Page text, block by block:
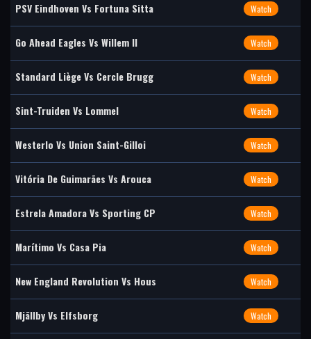
PSV Eindhoven Vs Fortuna Sitta Watch
Go Ahead Eagles Vs Willem II Watch
Standard Liège Vs Cercle Brugg Watch
Sint-Truiden Vs Lommel Watch
Westerlo Vs Union Saint-Gilloi Watch
Vitória De Guimarães Vs Arouca Watch
Estrela Amadora Vs Sporting CP Watch
Marítimo Vs Casa Pia Watch
New England Revolution Vs Hous Watch
Mjällby Vs Elfsborg Watch